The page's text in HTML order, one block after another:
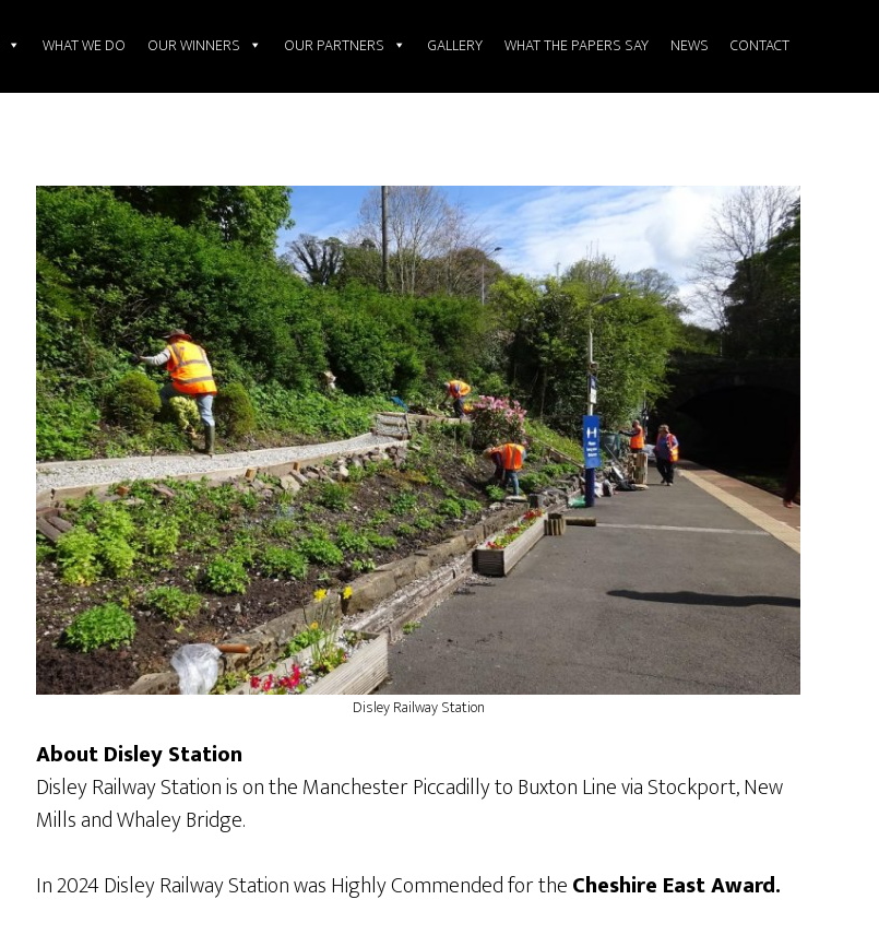
WHAT WE DO OUR WINNERS OUR PARTNERS GALLERY WHAT THE PAPERS SAY NEWS CONTACT
Disley Railway Station
About Disley Station
Disley Railway Station is on the Manchester Piccadilly to Buxton Line via Stockport, New
Mills and Whaley Bridge.
In 2024 Disley Railway Station was Highly Commended for theCheshire East Award.